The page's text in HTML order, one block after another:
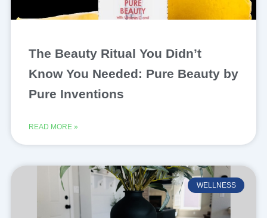
The Beauty Ritual You Didn’t
Know You Needed: Pure Beauty by
Pure Inventions
READ MORE »
WELLNESS